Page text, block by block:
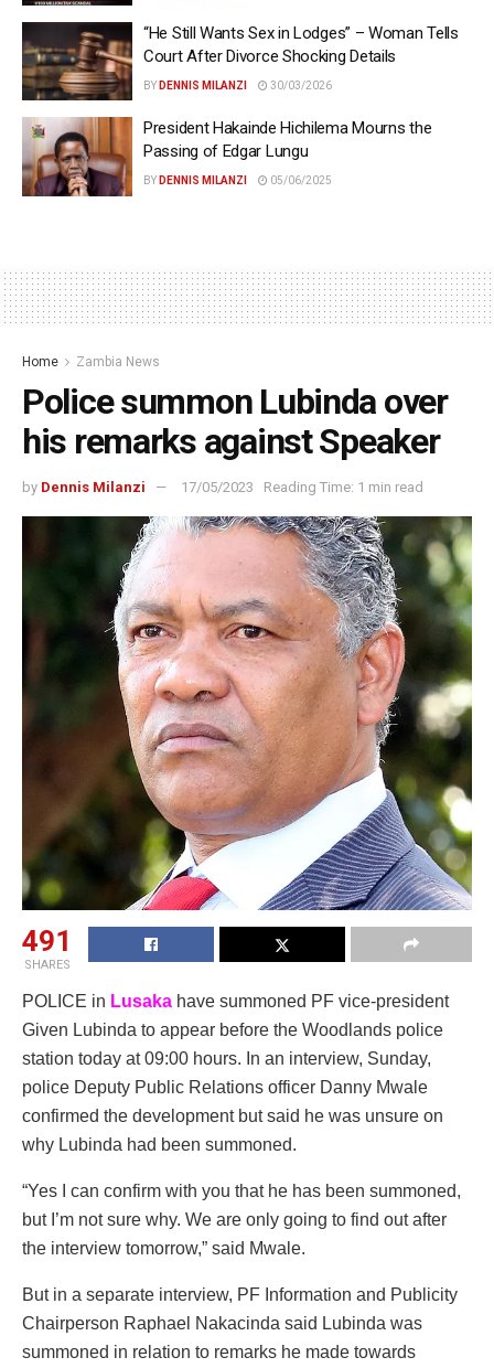
“He Still Wants Sex in Lodges” – Woman Tells
Court After Divorce Shocking Details
BY DENNIS MILANZI 30/03/2026
President Hakainde Hichilema Mourns the
Passing of Edgar Lungu
BY DENNIS MILANZI 05/06/2025
Home Zambia News
Police summon Lubinda over
his remarks against Speaker
by Dennis Milanzi 17/05/2023 Reading Time: 1 min read
491
SHARES
POLICE in Lusaka have summoned PF vice-president
Given Lubinda to appear before the Woodlands police
station today at 09:00 hours. In an interview, Sunday,
police Deputy Public Relations officer Danny Mwale
confirmed the development but said he was unsure on
why Lubinda had been summoned.
“Yes I can confirm with you that he has been summoned,
but I’m not sure why. We are only going to find out after
the interview tomorrow,” said Mwale.
But in a separate interview, PF Information and Publicity
Chairperson Raphael Nakacinda said Lubinda was
summoned in relation to remarks he made towards